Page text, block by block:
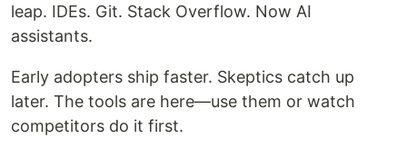
leap. IDEs. Git. Stack Overflow. Now AI
assistants.
Early adopters ship faster. Skeptics catch up
later. The tools are here—use them or watch
competitors do it first.